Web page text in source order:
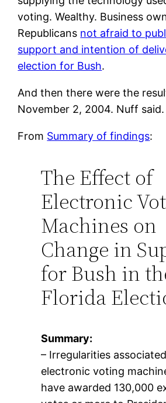
voting. Wealthy. Business
Republicans not afraid to
support and intention of
election for Bush.
And then there were the
November 2, 2004. Nuff said.
From Summary of findings:
The Effect of
Electronic
Machines on
Change in
for Bush in
Florida
Summary:
– Irregularities
electronic voting
have awarded 130,000